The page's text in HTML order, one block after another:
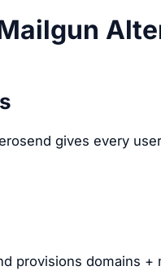
gives every
provisions domains +